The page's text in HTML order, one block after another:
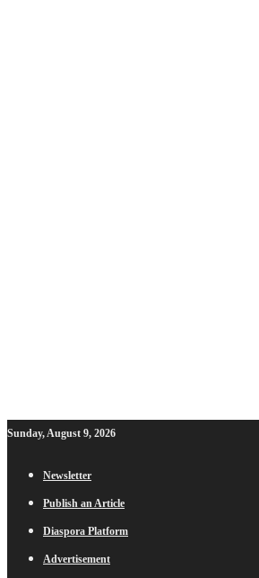
Sunday, August 9, 2026
Newsletter
Publish an Article
Diaspora Platform
Advertisement